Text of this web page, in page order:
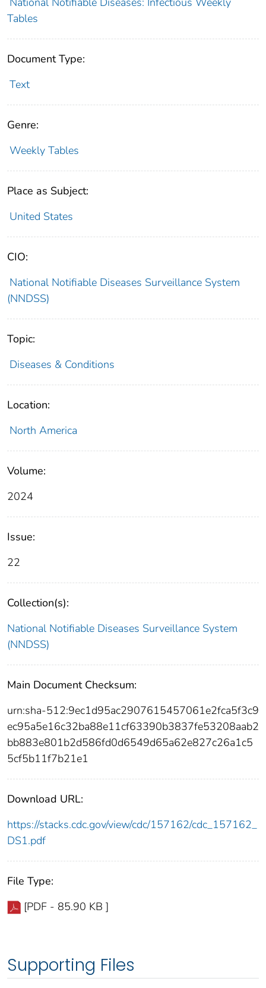
Tables
Document Type:
Text
Genre:
Weekly Tables
Place as Subject:
United States
CIO:
National Notifiable Diseases Surveillance System
(NNDSS)
Topic:
Diseases & Conditions
Location:
North America
Volume:
2024
Issue:
22
Collection(s):
National Notifiable Diseases Surveillance System
(NNDSS)
Main Document Checksum:
urn:sha-512:9ec1d95ac2907615457061e2fca5f3c9
ec95a5e16c32ba88e11cf63390b3837fe53208aab2
bb883e801b2d586fd0d6549d65a62e827c26a1c5
5cf5b11f7b21e1
Download URL:
https://stacks.cdc.gov/view/cdc/157162/cdc_157162_
DS1.pdf
File Type:
[PDF - 85.90 KB ]
Supporting Files